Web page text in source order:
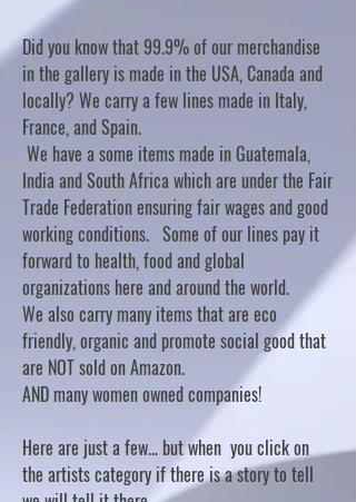
Did you know that 99.9% of our merchandise
in the gallery is made in the USA, Canada and
locally? We carry a few lines made in Italy,
France, and Spain.
We have a some items made in Guatemala,
India and South Africa which are under the Fair
Trade Federation ensuring fair wages and good
working conditions. Some of our lines pay it
forward to health, food and global
organizations here and around the world.
We also carry many items that are eco
friendly, organic and promote social good that
are NOT sold on Amazon.
AND many women owned companies!
Here are just a few... but when you click on
the artists category if there is a story to tell